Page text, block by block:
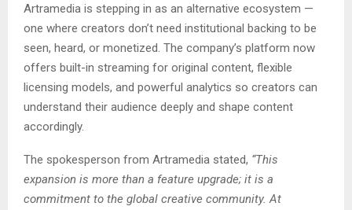
Artramedia is stepping in as an alternative ecosystem —
one where creators don’t need institutional backing to be
seen, heard, or monetized. The company’s platform now
offers built-in streaming for original content, flexible
licensing models, and powerful analytics so creators can
understand their audience deeply and shape content
accordingly.
The spokesperson from Artramedia stated, “This
expansion is more than a feature upgrade; it is a
commitment to the global creative community. At